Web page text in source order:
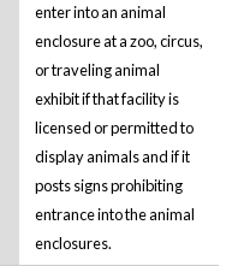
enter into an animal
enclosure at a zoo, circus,
or traveling animal
exhibit if that facility is
licensed or permitted to
display animals and if it
posts signs prohibiting
entrance into the animal
enclosures.